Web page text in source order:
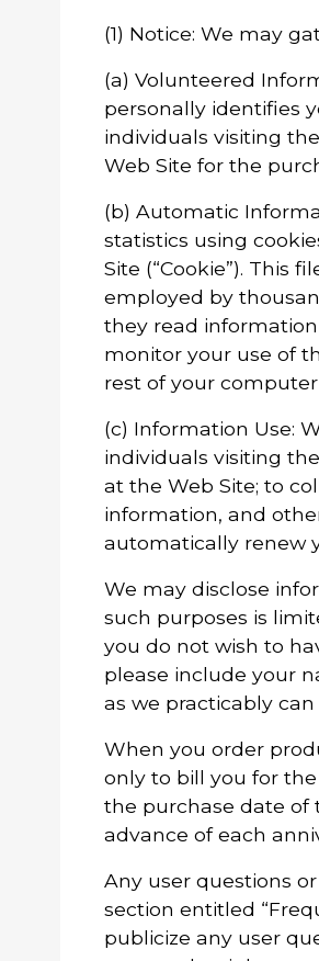
(1) Notice: We may
(a) Volunteered
personally identifies
individuals visiting
Web Site for the
(b) Automatic
statistics using
Site (“Cookie”). This
employed by
they read
monitor your use of
rest of your
(c) Information Use:
individuals visiting
at the Web Site; to
information, and
automatically renew
We may disclose
such purposes is
you do not wish to
please include your
as we practicably
When you order
only to bill you for
the purchase date of
advance of each
Any user questions
section entitled
publicize any user